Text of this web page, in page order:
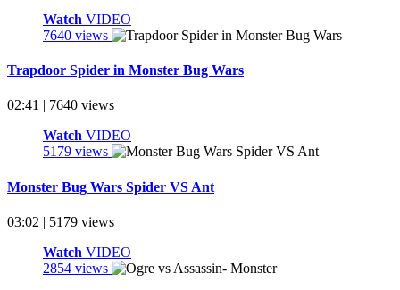
Watch VIDEO
7640 views
Trapdoor Spider in Monster Bug Wars
02:41 | 7640 views
Watch VIDEO
5179 views
Monster Bug Wars Spider VS Ant
03:02 | 5179 views
Watch VIDEO
2854 views